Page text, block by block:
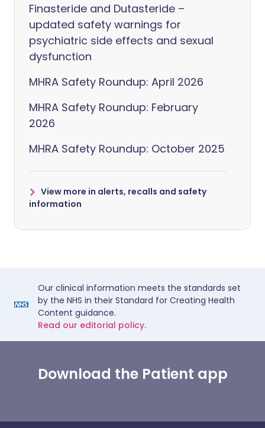
Finasteride and Dutasteride –
updated safety warnings for
psychiatric side effects and sexual
dysfunction
MHRA Safety Roundup: April 2026
MHRA Safety Roundup: February
2026
MHRA Safety Roundup: October 2025
View more in alerts, recalls and safety
information
Our clinical information meets the standards set
by the NHS in their Standard for Creating Health
Content guidance.
Read our editorial policy.
Download the Patient app